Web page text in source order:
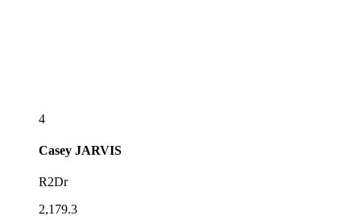
4
Casey JARVIS
R2Dr
2,179.3